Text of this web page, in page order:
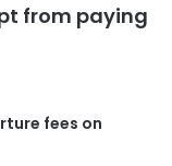
from paying
fees on